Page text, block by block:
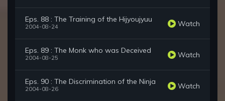
Eps. 88 : The Training of the Hijyoujyuu
2004-08-24 Watch
Eps. 89 : The Monk who was Deceived
2004-08-25 Watch
Eps. 90 : The Discrimination of the Ninja
2004-08-26 Watch